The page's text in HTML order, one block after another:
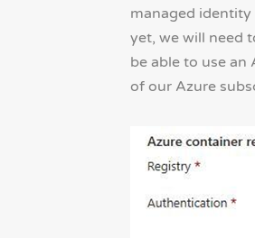
managed
yet, we will need
be able to use
of our Azure